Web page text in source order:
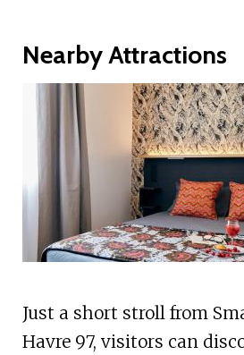
Nearby Attractions
Just a short stroll from
Havre 97, visitors can